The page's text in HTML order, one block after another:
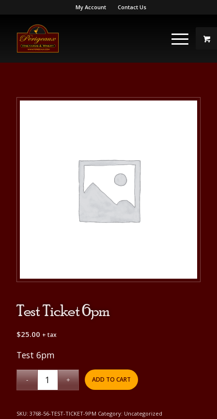
My Account Contact Us
Test Ticket 6pm
$25.00 + tax
Test 6pm
ADD TO CART
SKU: 3768-56-TEST-TICKET-9PM Category: Uncategorized